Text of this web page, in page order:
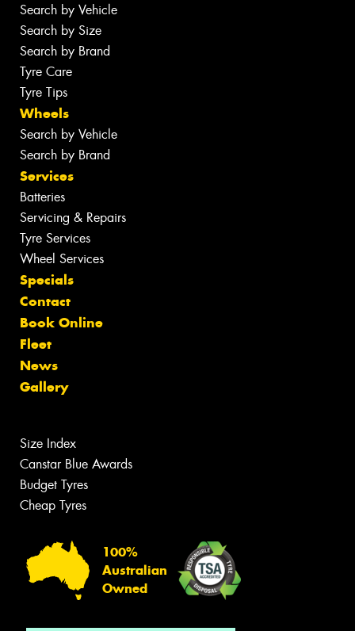
Search by Vehicle
Search by Size
Search by Brand
Tyre Care
Tyre Tips
Wheels
Search by Vehicle
Search by Brand
Services
Batteries
Servicing & Repairs
Tyre Services
Wheel Services
Specials
Contact
Book Online
Fleet
News
Gallery
Size Index
Canstar Blue Awards
Budget Tyres
Cheap Tyres
100%
Australian
Owned